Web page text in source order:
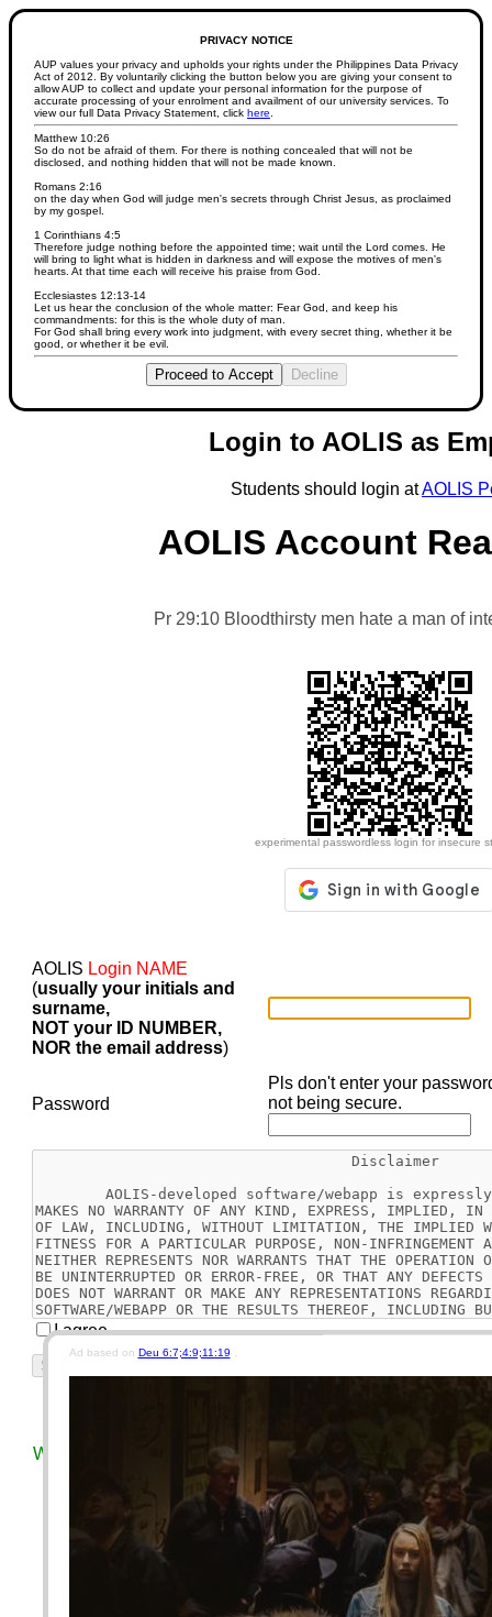
PRIVACY NOTICE
AUP values your privacy and upholds your rights under the Philippines Data Privacy
Act of 2012. By voluntarily clicking the button below you are giving your consent to
allow AUP to collect and update your personal information for the purpose of
accurate processing of your enrolment and availment of our university services. To
view our full Data Privacy Statement, click here
Matthew 10:26
So do not be afraid of them. For there is nothing concealed that will not be
disclosed, and nothing hidden that will not be made known.
Romans 2:16
on the day when God will judge men's secrets through Christ Jesus, as proclaimed
by my gospel.
1 Corinthians 4:5
Therefore judge nothing before the appointed time; wait until the Lord comes. He
will bring to light what is hidden in darkness and will expose the motives of men's
hearts. At that time each will receive his praise from God.
Ecclesiastes 12:13-14
Let us hear the conclusion of the whole matter: Fear God, and keep his
commandments: for this is the whole duty of man.
For God shall bring every work into judgment, with every secret thing, whether it be
good, or whether it be evil.
Proceed to Accept Decline
Login to AOLIS as
Students should login atAOLIS
AOLIS Account
Pr 29:10 Bloodthirsty men hate a man of
Ad based on Deu 6:7;4:9;11:19
experimental passwordless login for insecure
AOLIS Login NAME
(usually your initials and
surname,
NOT your ID NUMBER,
NOR the email address)
Password
Pls don't enter your
not being secure.
I agree
We use different keys for our car, motorcycle, house, and
security concerns.
For AOLIS data security, please use a password
twitter, etc...) accounts.
( 17.3. Software Construction Security. Software Engineering Body of
By using this system, you agree to be responsible for the past, present, & future
corresponding paperwork/papertrail/forms from which you copy data from.
documents.